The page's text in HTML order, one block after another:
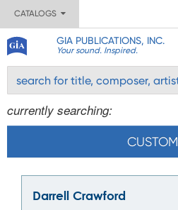
CATALOGS
GIA PUBLICATIONS, INC.
Your sound. Inspired.
currently searching:
CUSTOM
Darrell Crawford